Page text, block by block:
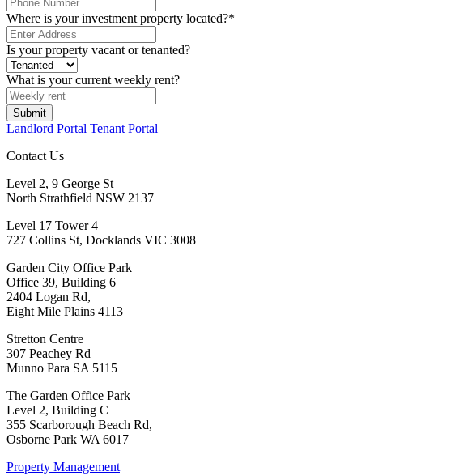
Where is your investment property located?*
Is your property vacant or tenanted?
What is your current weekly rent?
Landlord Portal Tenant Portal
Contact Us
Level 2, 9 George St
North Strathfield NSW 2137
Level 17 Tower 4
727 Collins St, Docklands VIC 3008
Garden City Office Park
Office 39, Building 6
2404 Logan Rd,
Eight Mile Plains 4113
Stretton Centre
307 Peachey Rd
Munno Para SA 5115
The Garden Office Park
Level 2, Building C
355 Scarborough Beach Rd,
Osborne Park WA 6017
Property Management